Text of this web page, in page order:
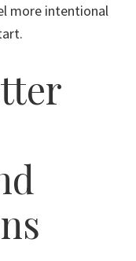
more intentional